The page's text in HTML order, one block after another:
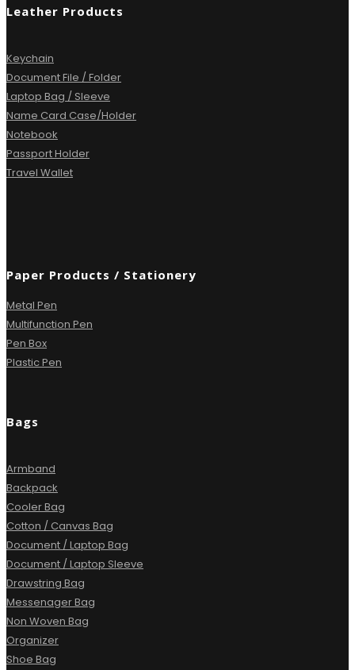
Leather Products
Keychain
Document File / Folder
Laptop Bag / Sleeve
Name Card Case/Holder
Notebook
Passport Holder
Travel Wallet
Paper Products / Stationery
Metal Pen
Multifunction Pen
Pen Box
Plastic Pen
Bags
Armband
Backpack
Cooler Bag
Cotton / Canvas Bag
Document / Laptop Bag
Document / Laptop Sleeve
Drawstring Bag
Messenager Bag
Non Woven Bag
Organizer
Shoe Bag